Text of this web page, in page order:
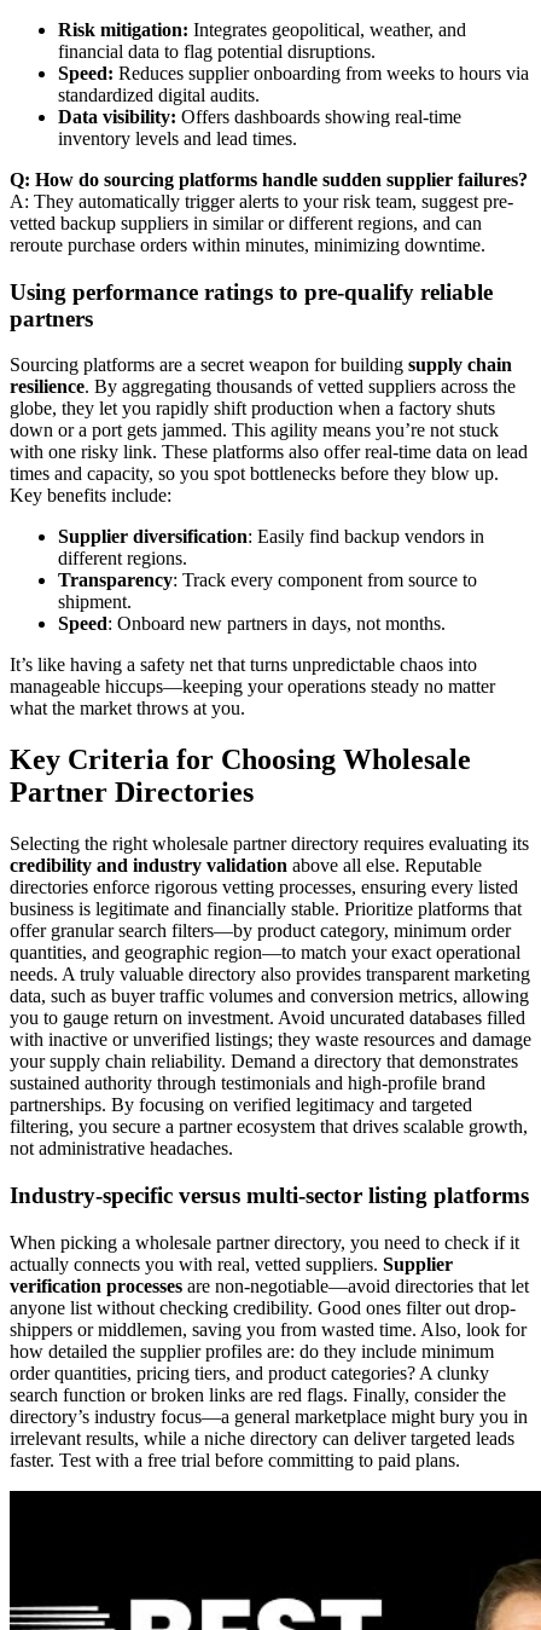
Risk mitigation: Integrates geopolitical, weather, and
financial data to flag potential disruptions.
Speed: Reduces supplier onboarding from weeks to hours via
standardized digital audits.
Data visibility: Offers dashboards showing real-time
inventory levels and lead times.
Q: How do sourcing platforms handle sudden supplier failures?
A: They automatically trigger alerts to your risk team, suggest pre-
vetted backup suppliers in similar or different regions, and can
reroute purchase orders within minutes, minimizing downtime.
Using performance ratings to pre-qualify reliable
partners
Sourcing platforms are a secret weapon for building supply chain
resilience. By aggregating thousands of vetted suppliers across the
globe, they let you rapidly shift production when a factory shuts
down or a port gets jammed. This agility means you’re not stuck
with one risky link. These platforms also offer real-time data on lead
times and capacity, so you spot bottlenecks before they blow up.
Key benefits include:
Supplier diversification: Easily find backup vendors in
different regions.
Transparency: Track every component from source to
shipment.
Speed: Onboard new partners in days, not months.
It’s like having a safety net that turns unpredictable chaos into
manageable hiccups—keeping your operations steady no matter
what the market throws at you.
Key Criteria for Choosing Wholesale
Partner Directories
Selecting the right wholesale partner directory requires evaluating its
credibility and industry validation above all else. Reputable
directories enforce rigorous vetting processes, ensuring every listed
business is legitimate and financially stable. Prioritize platforms that
offer granular search filters—by product category, minimum order
quantities, and geographic region—to match your exact operational
needs. A truly valuable directory also provides transparent marketing
data, such as buyer traffic volumes and conversion metrics, allowing
you to gauge return on investment. Avoid uncurated databases filled
with inactive or unverified listings; they waste resources and damage
your supply chain reliability. Demand a directory that demonstrates
sustained authority through testimonials and high-profile brand
partnerships. By focusing on verified legitimacy and targeted
filtering, you secure a partner ecosystem that drives scalable growth,
not administrative headaches.
Industry-specific versus multi-sector listing platforms
When picking a wholesale partner directory, you need to check if it
actually connects you with real, vetted suppliers. Supplier
verification processes are non-negotiable—avoid directories that let
anyone list without checking credibility. Good ones filter out drop-
shippers or middlemen, saving you from wasted time. Also, look for
how detailed the supplier profiles are: do they include minimum
order quantities, pricing tiers, and product categories? A clunky
search function or broken links are red flags. Finally, consider the
directory’s industry focus—a general marketplace might bury you in
irrelevant results, while a niche directory can deliver targeted leads
faster. Test with a free trial before committing to paid plans.